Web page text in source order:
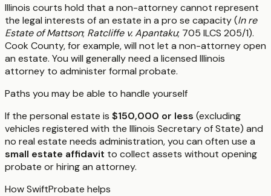
Illinois courts hold that a non-attorney cannot represent
the legal interests of an estate in a pro se capacity (In re
Estate of Mattson; Ratcliffe v. Apantaku; 705 ILCS 205/1).
Cook County, for example, will not let a non-attorney open
an estate. You will generally need a licensed Illinois
attorney to administer formal probate.
Paths you may be able to handle yourself
If the personal estate is $150,000 or less (excluding
vehicles registered with the Illinois Secretary of State) and
no real estate needs administration, you can often use a
small estate affidavit to collect assets without opening
probate or hiring an attorney.
How SwiftProbate helps